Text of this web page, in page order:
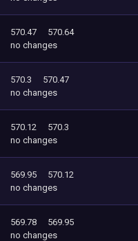
570.47
570.64
no changes
570.3
570.47
no changes
570.12
570.3
no changes
569.95
570.12
no changes
569.78
569.95
no changes